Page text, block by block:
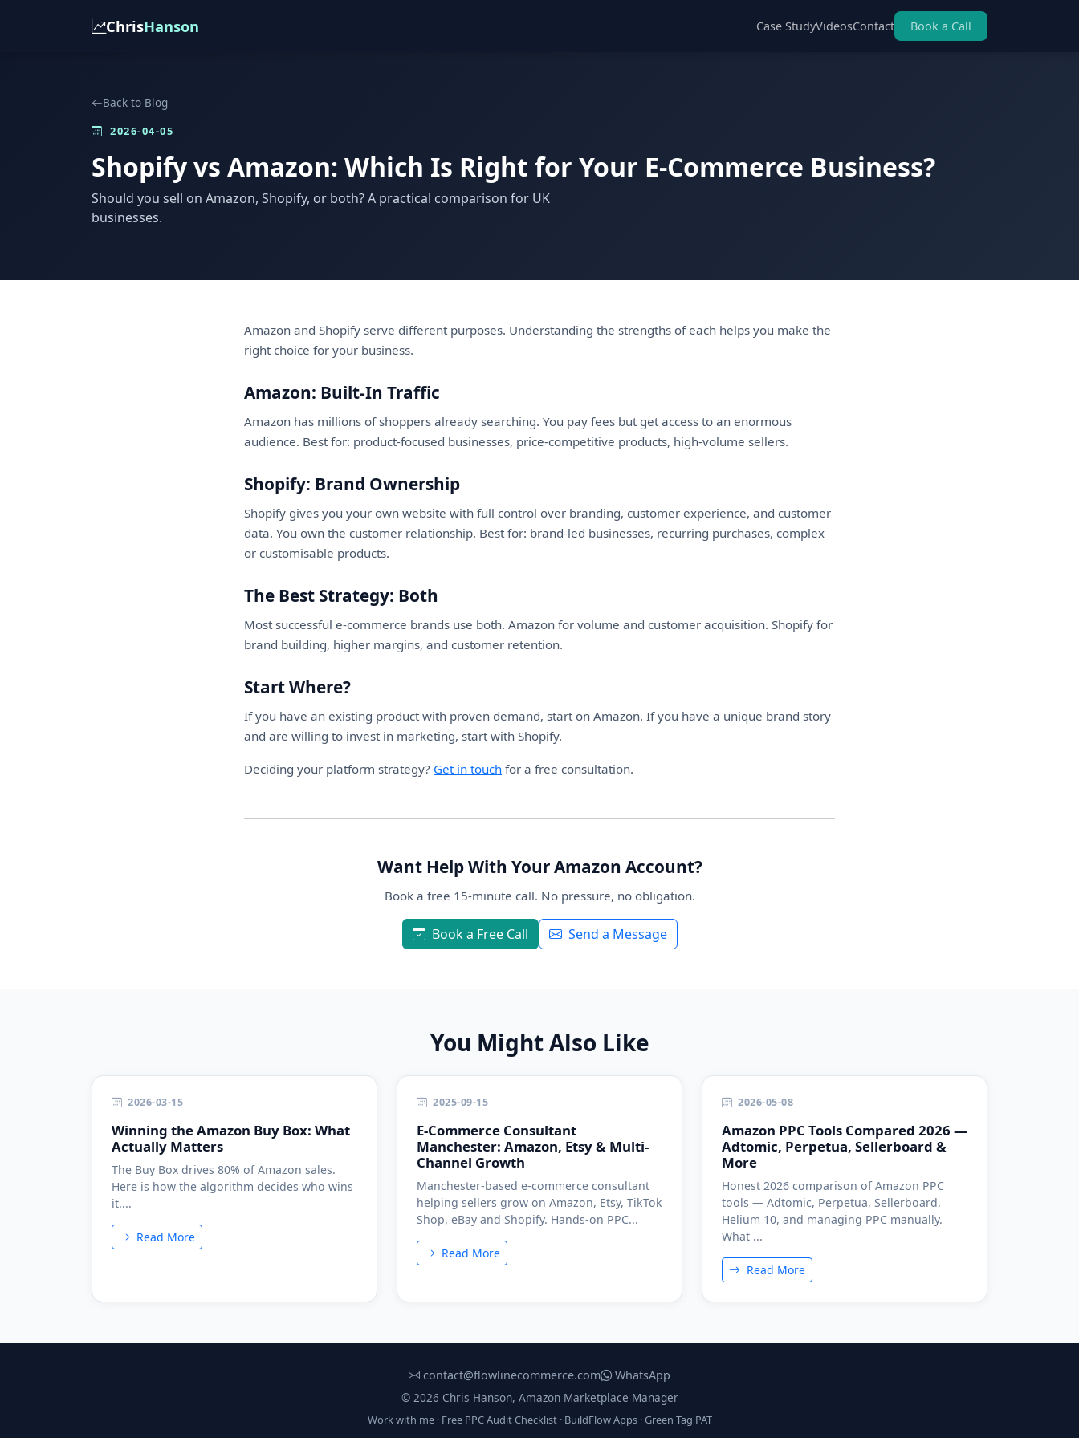
ChrisHanson Case StudyVideosContact Book a Call
Back to Blog
2026-04-05
Shopify vs Amazon: Which Is Right for Your E-Commerce Business?
Should you sell on Amazon, Shopify, or both? A practical comparison for UK
businesses.
Amazon and Shopify serve different purposes. Understanding the strengths of each helps you make the
right choice for your business.
Amazon: Built-In Traffic
Amazon has millions of shoppers already searching. You pay fees but get access to an enormous
audience. Best for: product-focused businesses, price-competitive products, high-volume sellers.
Shopify: Brand Ownership
Shopify gives you your own website with full control over branding, customer experience, and customer
data. You own the customer relationship. Best for: brand-led businesses, recurring purchases, complex
or customisable products.
The Best Strategy: Both
Most successful e-commerce brands use both. Amazon for volume and customer acquisition. Shopify for
brand building, higher margins, and customer retention.
Start Where?
If you have an existing product with proven demand, start on Amazon. If you have a unique brand story
and are willing to invest in marketing, start with Shopify.
Deciding your platform strategy? Get in touch for a free consultation.
Want Help With Your Amazon Account?
Book a free 15-minute call. No pressure, no obligation.
Book a Free Call Send a Message
You Might Also Like
2026-03-15
Winning the Amazon Buy Box: What
Actually Matters
The Buy Box drives 80% of Amazon sales.
Here is how the algorithm decides who wins
it....
Read More
2025-09-15
E-Commerce Consultant
Manchester: Amazon, Etsy & Multi-
Channel Growth
Manchester-based e-commerce consultant
helping sellers grow on Amazon, Etsy, TikTok
Shop, eBay and Shopify. Hands-on PPC...
Read More
2026-05-08
Amazon PPC Tools Compared 2026 —
Adtomic, Perpetua, Sellerboard &
More
Honest 2026 comparison of Amazon PPC
tools — Adtomic, Perpetua, Sellerboard,
Helium 10, and managing PPC manually.
What ...
Read More
contact@flowlinecommerce.com
WhatsApp
© 2026 Chris Hanson, Amazon Marketplace Manager
Work with me· Free PPC Audit Checklist· BuildFlow Apps·Green Tag PAT